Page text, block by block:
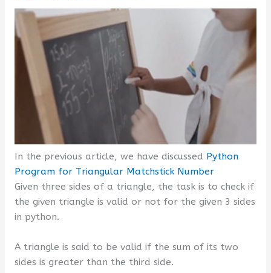
In the previous article, we have discussed Python
Program for Triangular Matchstick Number
Given three sides of a triangle, the task is to check if
the given triangle is valid or not for the given 3 sides
in python.
A triangle is said to be valid if the sum of its two
sides is greater than the third side.